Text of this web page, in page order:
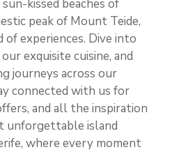
kissed beaches of
peak of Mount Teide,
experiences. Dive into
exquisite cuisine, and
journeys across our
connected with us for
and all the inspiration
unforgettable island
where every moment